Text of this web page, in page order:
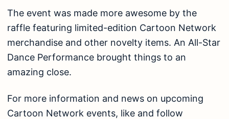
The event was made more awesome by the
raffle featuring limited-edition Cartoon Network
merchandise and other novelty items. An All-Star
Dance Performance brought things to an
amazing close.
For more information and news on upcoming
Cartoon Network events, like and follow